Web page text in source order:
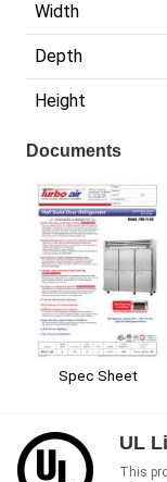
Width
Depth
Height
Documents
Spec Sheet
UL
This